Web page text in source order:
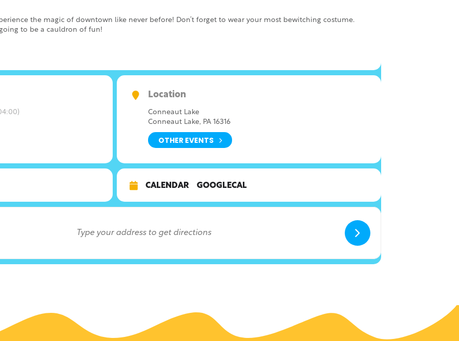
the magic of downtown like never before! Don’t forget to wear your most bewitching costume.
to be a cauldron of fun!
Location
Conneaut Lake
Conneaut Lake, PA 16316
OTHER EVENTS
CALENDAR GOOGLECAL